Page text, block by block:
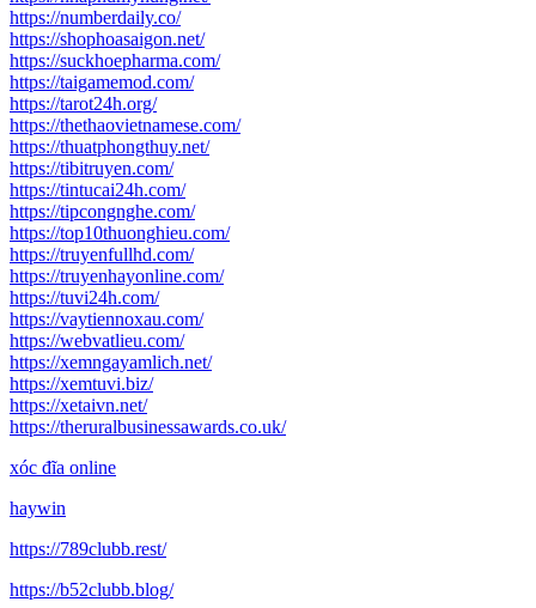
https://numberdaily.co/
https://shophoasaigon.net/
https://suckhoepharma.com/
https://taigamemod.com/
https://tarot24h.org/
https://thethaovietnamese.com/
https://thuatphongthuy.net/
https://tibitruyen.com/
https://tintucai24h.com/
https://tipcongnghe.com/
https://top10thuonghieu.com/
https://truyenfullhd.com/
https://truyenhayonline.com/
https://tuvi24h.com/
https://vaytiennoxau.com/
https://webvatlieu.com/
https://xemngayamlich.net/
https://xemtuvi.biz/
https://xetaivn.net/
https://theruralbusinessawards.co.uk/
xóc đĩa online
haywin
https://789clubb.rest/
https://b52clubb.blog/